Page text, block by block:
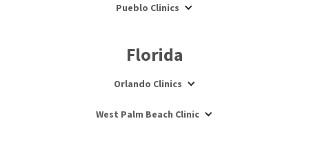
Pueblo Clinics
Florida
Orlando Clinics
West Palm Beach Clinic